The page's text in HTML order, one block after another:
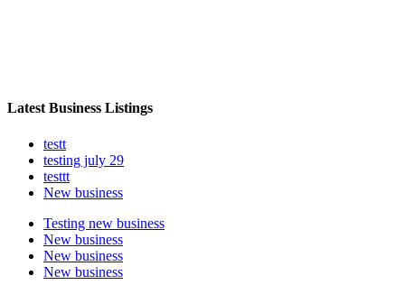
Latest Business Listings
testt
testing july 29
testtt
New business
Testing new business
New business
New business
New business